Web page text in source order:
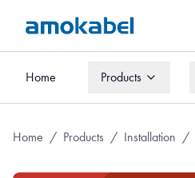
Home Products
Products
Home / Products / Installation /